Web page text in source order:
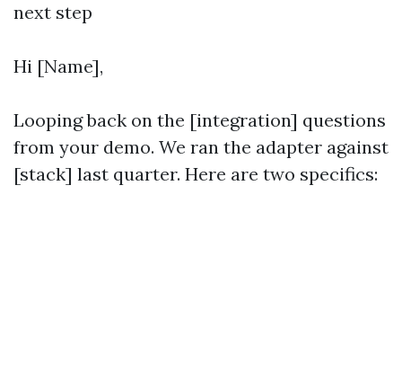
next step
Hi [Name],
Looping back on the [integration] questions
from your demo. We ran the adapter against
[stack] last quarter. Here are two specifics: